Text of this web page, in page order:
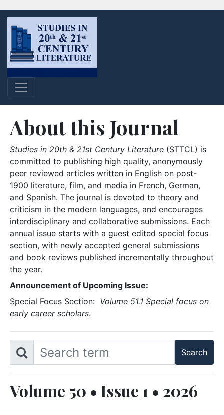
About this Journal
Studies in 20th & 21st Century Literature (STTCL) is
committed to publishing high quality, anonymously
peer reviewed articles written in English on post-
1900 literature, film, and media in French, German,
and Spanish. The journal is devoted to theory and
criticism in the modern languages, and encourages
interdisciplinary and collaborative submissions. Each
annual issue starts with a guest edited special focus
section, with newly accepted general submissions
and book reviews published incrementally throughout
the year.
Announcement of Upcoming Issue:
Special Focus Section: Volume 51.1 Special focus on
early career scholars.
Volume 50 • Issue 1 • 2026